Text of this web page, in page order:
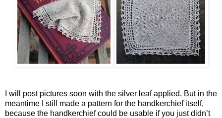
I will post pictures soon with the silver leaf applied. But in the
meantime I still made a pattern for the handkerchief itself,
because the handkerchief could be usable if you just didn’t